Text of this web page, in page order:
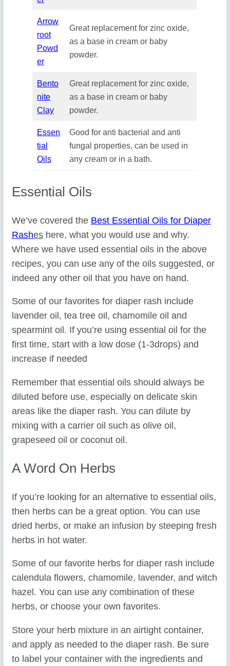
Arrow
root
Powd
er
Great replacement for zinc oxide,
as a base in cream or baby
powder.
Bento
nite
Clay
Great replacement for zinc oxide,
as a base in cream or baby
powder.
Essen
tial
Oils
Good for anti bacterial and anti
fungal properties, can be used in
any cream or in a bath.
Essential Oils
We’ve covered the Best Essential Oils for Diaper
Rashes here, what you would use and why.
Where we have used essential oils in the above
recipes, you can use any of the oils suggested, or
indeed any other oil that you have on hand.
Some of our favorites for diaper rash include
lavender oil, tea tree oil, chamomile oil and
spearmint oil. If you’re using essential oil for the
first time, start with a low dose (1-3drops) and
increase if needed
Remember that essential oils should always be
diluted before use, especially on delicate skin
areas like the diaper rash. You can dilute by
mixing with a carrier oil such as olive oil,
grapeseed oil or coconut oil.
A Word On Herbs
If you’re looking for an alternative to essential oils,
then herbs can be a great option. You can use
dried herbs, or make an infusion by steeping fresh
herbs in hot water.
Some of our favorite herbs for diaper rash include
calendula flowers, chamomile, lavender, and witch
hazel. You can use any combination of these
herbs, or choose your own favorites.
Store your herb mixture in an airtight container,
and apply as needed to the diaper rash. Be sure
to label your container with the ingredients and